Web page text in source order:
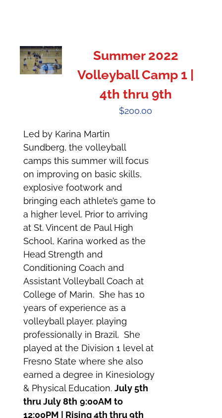
Summer 2022
Volleyball Camp 1 |
4th thru 9th
$200.00
Led by Karina Martin
Sundberg, the volleyball
camps this summer will focus
on improving on basic skills,
explosive footwork and
bringing each athlete’s game to
a higher level. Prior to arriving
at St. Vincent de Paul High
School, Karina worked as the
Head Strength and
Conditioning Coach and
Assistant Volleyball Coach at
College of Marin. She has 10
years of experience as a
volleyball player, playing
professionally in Brazil. She
played at the Division 1 level at
Fresno State where she also
earned a degree in Kinesiology
& Physical Education.July 5th
thru July 8th 9:00AM to
12:00PM | Rising 4th thru 9th